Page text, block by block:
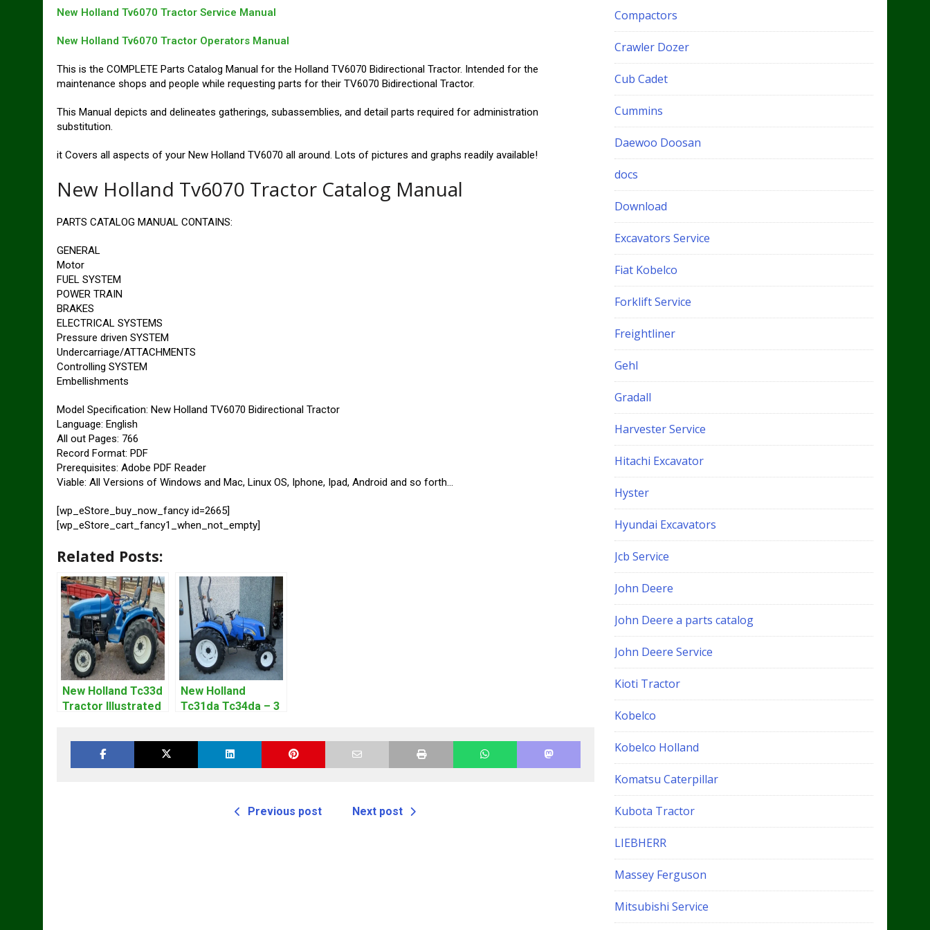
New Holland Tv6070 Tractor Service Manual
New Holland Tv6070 Tractor Operators Manual
This is the COMPLETE Parts Catalog Manual for the Holland TV6070 Bidirectional Tractor. Intended for the
maintenance shops and people while requesting parts for their TV6070 Bidirectional Tractor.
This Manual depicts and delineates gatherings, subassemblies, and detail parts required for administration
substitution.
it Covers all aspects of your New Holland TV6070 all around. Lots of pictures and graphs readily available!
New Holland Tv6070 Tractor Catalog Manual
PARTS CATALOG MANUAL CONTAINS:
GENERAL
Motor
FUEL SYSTEM
POWER TRAIN
BRAKES
ELECTRICAL SYSTEMS
Pressure driven SYSTEM
Undercarriage/ATTACHMENTS
Controlling SYSTEM
Embellishments
Model Specification: New Holland TV6070 Bidirectional Tractor
Language: English
All out Pages: 766
Record Format: PDF
Prerequisites: Adobe PDF Reader
Viable: All Versions of Windows and Mac, Linux OS, Iphone, Ipad, Android and so forth…
[wp_eStore_buy_now_fancy id=2665]
[wp_eStore_cart_fancy1_when_not_empty]
Related Posts:
New Holland Tc33d
Tractor Illustrated
New Holland
Tc31da Tc34da – 3
Previous post Next post
Compactors
Crawler Dozer
Cub Cadet
Cummins
Daewoo Doosan
docs
Download
Excavators Service
Fiat Kobelco
Forklift Service
Freightliner
Gehl
Gradall
Harvester Service
Hitachi Excavator
Hyster
Hyundai Excavators
Jcb Service
John Deere
John Deere a parts catalog
John Deere Service
Kioti Tractor
Kobelco
Kobelco Holland
Komatsu Caterpillar
Kubota Tractor
LIEBHERR
Massey Ferguson
Mitsubishi Service